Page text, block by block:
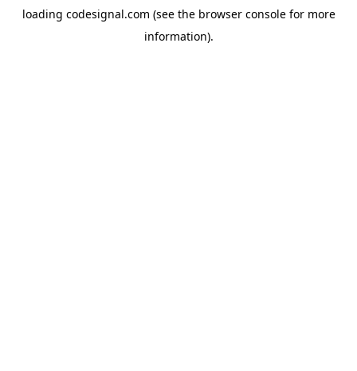
loading codesignal.com (see the browser consolefor more
information).